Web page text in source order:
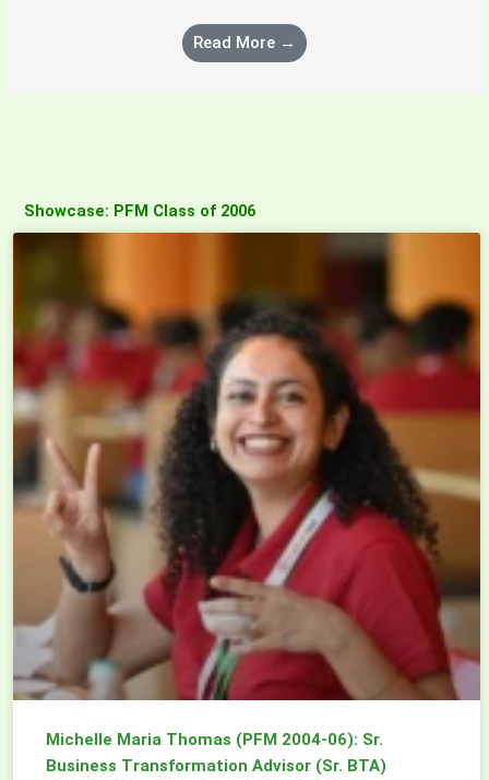
Read More →
Showcase: PFM Class of 2006
Michelle Maria Thomas (PFM 2004-06): Sr.
Business Transformation Advisor (Sr. BTA)